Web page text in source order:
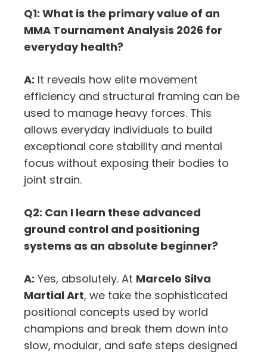
Q1: What is the primary value of an
MMA Tournament Analysis 2026 for
everyday health?
A: It reveals how elite movement
efficiency and structural framing can be
used to manage heavy forces. This
allows everyday individuals to build
exceptional core stability and mental
focus without exposing their bodies to
joint strain.
Q2: Can I learn these advanced
ground control and positioning
systems as an absolute beginner?
A: Yes, absolutely. At Marcelo Silva
Martial Art, we take the sophisticated
positional concepts used by world
champions and break them down into
slow, modular, and safe steps designed